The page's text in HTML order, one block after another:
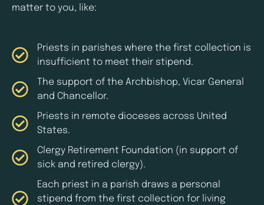
matter to you, like:
Priests in parishes where the first collection is
insufficient to meet their stipend.
The support of the Archbishop, Vicar General
and Chancellor.
Priests in remote dioceses across United
States.
Clergy Retirement Foundation (in support of
sick and retired clergy).
Each priest in a parish draws a personal
stipend from the first collection for living